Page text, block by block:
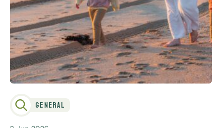
General